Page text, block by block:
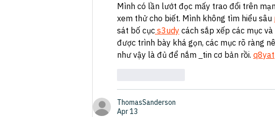
Mình có lần lướt đọc mấy trao đổi trên
xem thử cho biết. Mình không tìm hiểu sâu
sát bố cục s3udy cách sắp xếp các mục
được trình bày khá gọn, các mục rõ ràng
như vậy là đủ để nắm
tin cơ bản rồi. q8yat
ThomasSanderson
Apr 13